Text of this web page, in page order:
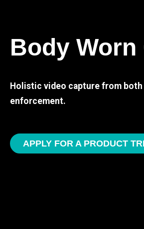
Body Worn
Holistic video capture from
enforcement.
APPLY FOR A PRODUCT